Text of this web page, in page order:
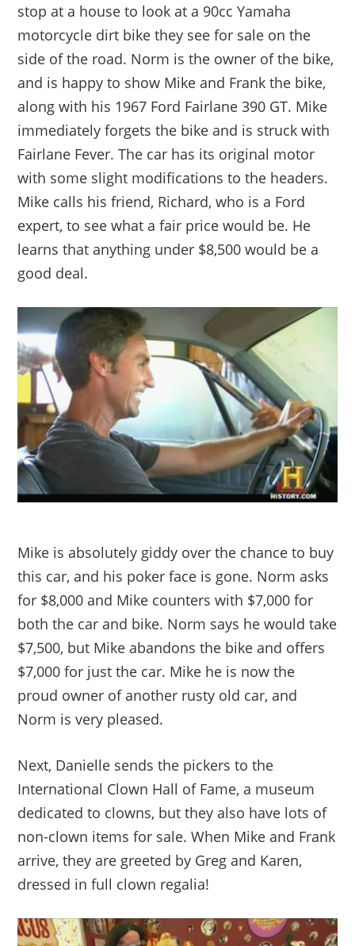
stop at a house to look at a 90cc Yamaha
motorcycle dirt bike they see for sale on the
side of the road. Norm is the owner of the bike,
and is happy to show Mike and Frank the bike,
along with his 1967 Ford Fairlane 390 GT. Mike
immediately forgets the bike and is struck with
Fairlane Fever. The car has its original motor
with some slight modifications to the headers.
Mike calls his friend, Richard, who is a Ford
expert, to see what a fair price would be. He
learns that anything under $8,500 would be a
good deal.
Mike is absolutely giddy over the chance to buy
this car, and his poker face is gone. Norm asks
for $8,000 and Mike counters with $7,000 for
both the car and bike. Norm says he would take
$7,500, but Mike abandons the bike and offers
$7,000 for just the car. Mike he is now the
proud owner of another rusty old car, and
Norm is very pleased.
Next, Danielle sends the pickers to the
International Clown Hall of Fame, a museum
dedicated to clowns, but they also have lots of
non-clown items for sale. When Mike and Frank
arrive, they are greeted by Greg and Karen,
dressed in full clown regalia!